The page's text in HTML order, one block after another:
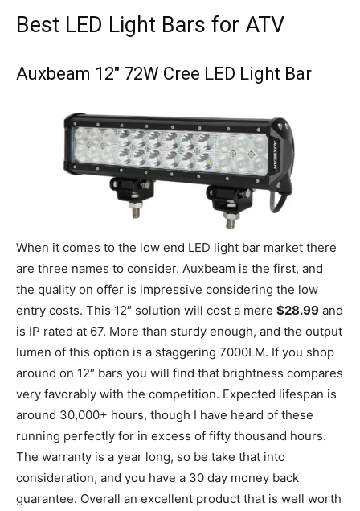
Best LED Light Bars for ATV
Auxbeam 12″ 72W Cree LED Light Bar
When it comes to the low end LED light bar market there
are three names to consider. Auxbeam is the first, and
the quality on offer is impressive considering the low
entry costs. This 12″ solution will cost a mere $28.99 and
is IP rated at 67. More than sturdy enough, and the output
lumen of this option is a staggering 7000LM. If you shop
around on 12″ bars you will find that brightness compares
very favorably with the competition. Expected lifespan is
around 30,000+ hours, though I have heard of these
running perfectly for in excess of fifty thousand hours.
The warranty is a year long, so be take that into
consideration, and you have a 30 day money back
guarantee. Overall an excellent product that is well worth